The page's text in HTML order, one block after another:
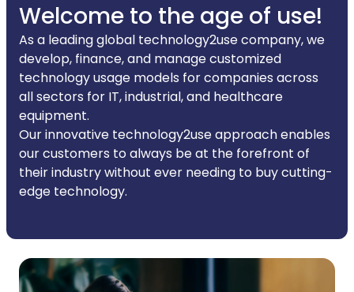
Welcome to the age of use!
As a leading global technology2use company, we
develop, finance, and manage customized
technology usage models for companies across
all sectors for IT, industrial, and healthcare
equipment.
Our innovative technology2use approach enables
our customers to always be at the forefront of
their industry without ever needing to buy cutting-
edge technology.